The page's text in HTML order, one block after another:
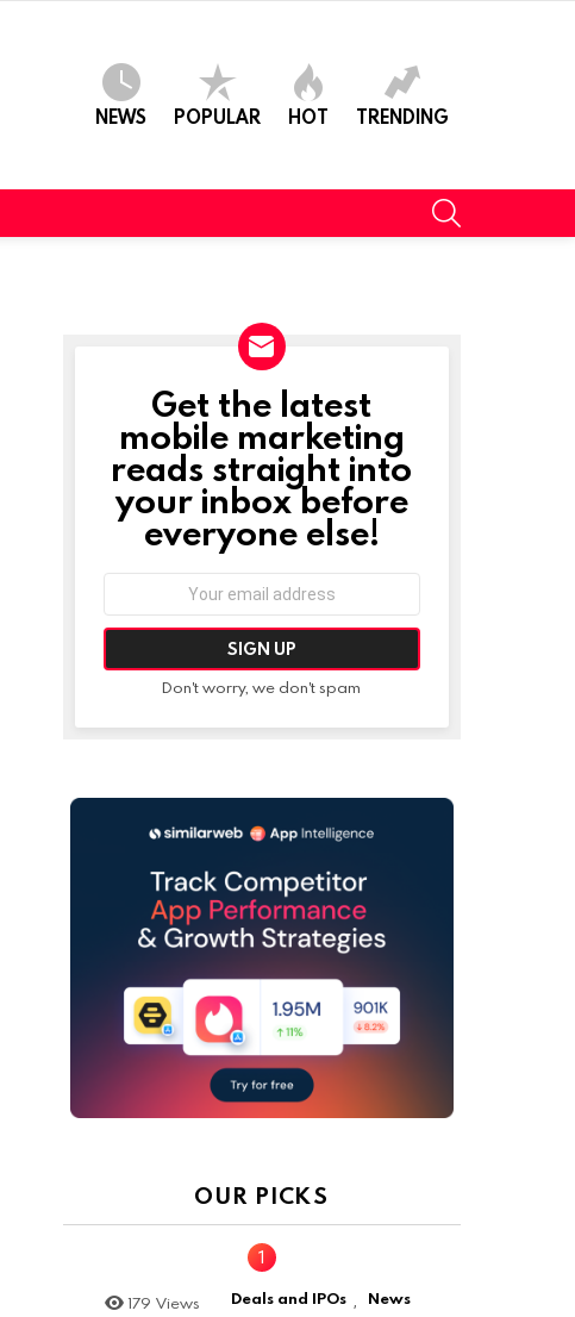
NEWS POPULAR HOT TRENDING
NEWSLETTER
Get the latest
mobile marketing
reads straight into
your inbox before
everyone else!
Don't worry, we don't spam
OUR PICKS
179 Views Deals and IPOs , News